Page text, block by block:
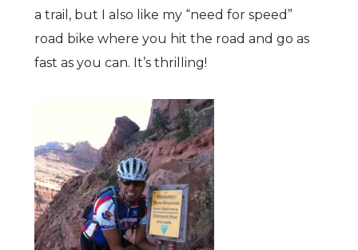
a trail, but I also like my “need for speed”
road bike where you hit the road and go as
fast as you can. It’s thrilling!